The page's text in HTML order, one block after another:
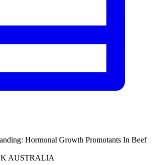
AUSTRALIA